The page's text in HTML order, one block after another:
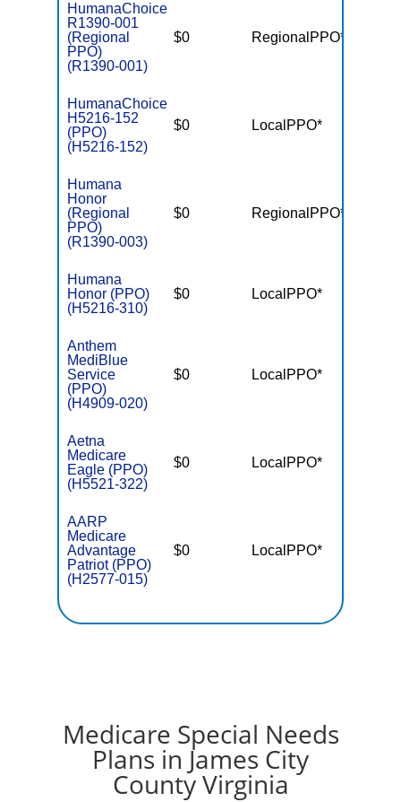
HumanaChoice
R1390-001
(Regional
PPO)
(R1390-001)
$0 RegionalPPO*
HumanaChoice
H5216-152
(PPO)
(H5216-152)
$0 LocalPPO*
Humana
Honor
(Regional
PPO)
(R1390-003)
$0 RegionalPPO*
Humana
Honor (PPO)
(H5216-310)
$0 LocalPPO*
Anthem
MediBlue
Service
(PPO)
(H4909-020)
$0 LocalPPO*
Aetna
Medicare
Eagle (PPO)
(H5521-322)
$0 LocalPPO*
AARP
Medicare
Advantage
Patriot (PPO)
(H2577-015)
$0 LocalPPO*
Medicare Special Needs
Plans in James City
County Virginia